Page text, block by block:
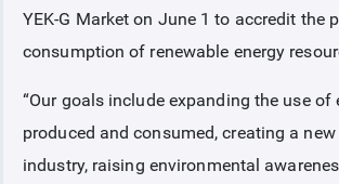
YEK-G Market on June 1 to accredit the
consumption of renewable energy
“Our goals include expanding the use of
produced and consumed, creating a
industry, raising environmental